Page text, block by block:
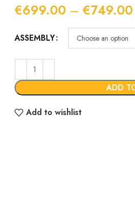
€699.00 – €749.00
ASSEMBLY
ADD
Add to wishlist